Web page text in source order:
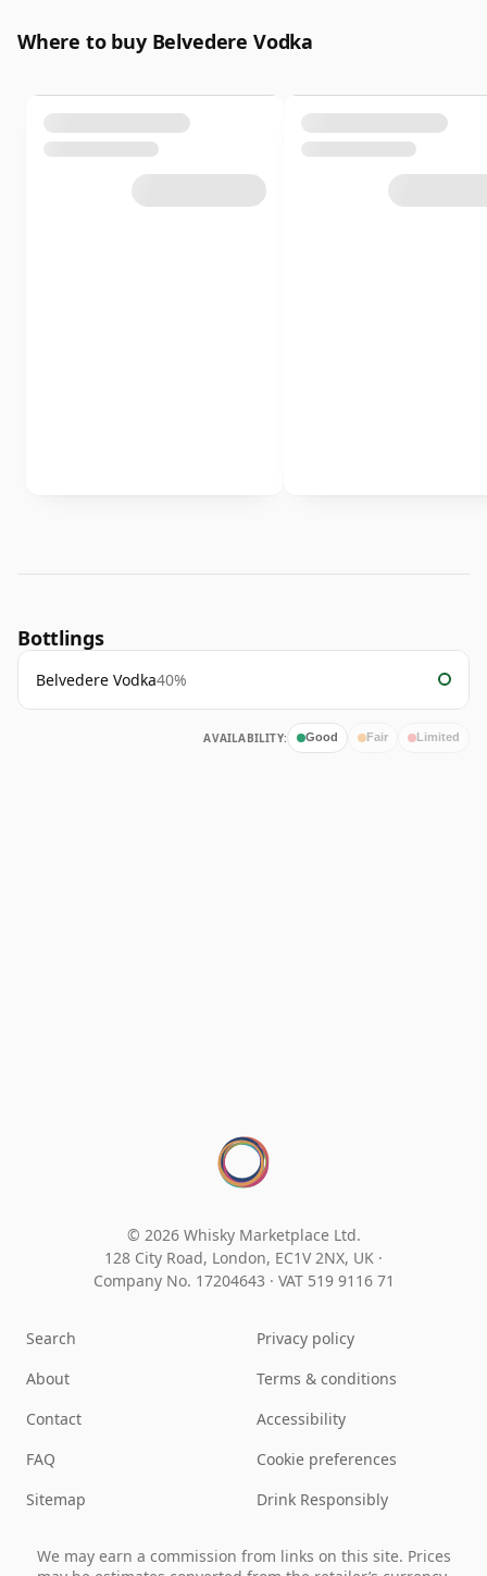
Where to buy Belvedere Vodka
Bottlings
Belvedere Vodka40%
AVAILABILITY: Good Fair Limited
© 2026 Whisky Marketplace Ltd.
128 City Road, London, EC1V 2NX, UK ·
Company No. 17204643 · VAT 519 9116 71
Search
About
Contact
FAQ
Sitemap
Privacy policy
Terms & conditions
Accessibility
Cookie preferences
Drink Responsibly
We may earn a commission from links on this site. Prices